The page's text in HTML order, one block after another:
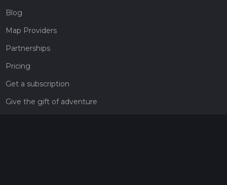
Blog
Map Providers
Partnerships
Pricing
Get a subscription
Give the gift of adventure